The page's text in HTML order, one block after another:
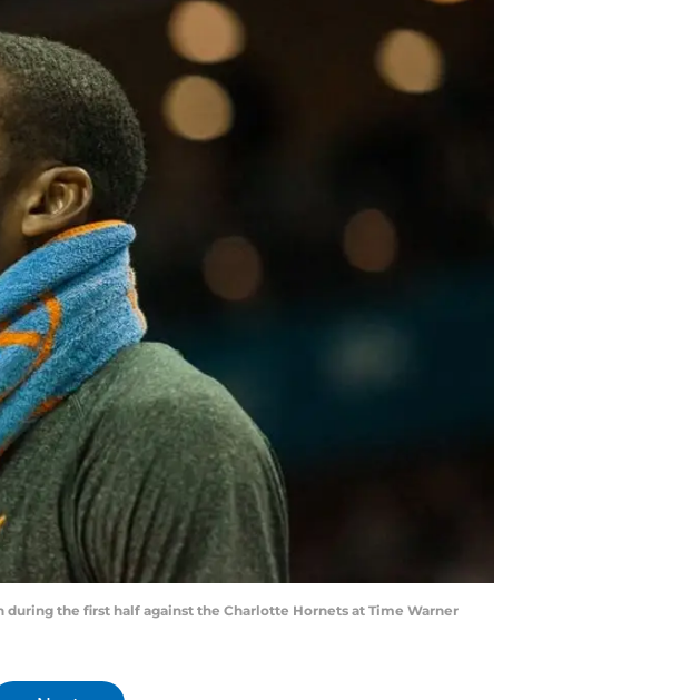
during the first half against the Charlotte Hornets at Time Warner